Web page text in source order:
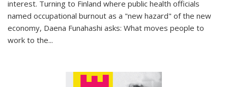
interest. Turning to Finland where public health officials
named occupational burnout as a "new hazard" of the new
economy, Daena Funahashi asks: What moves people to
work to the...